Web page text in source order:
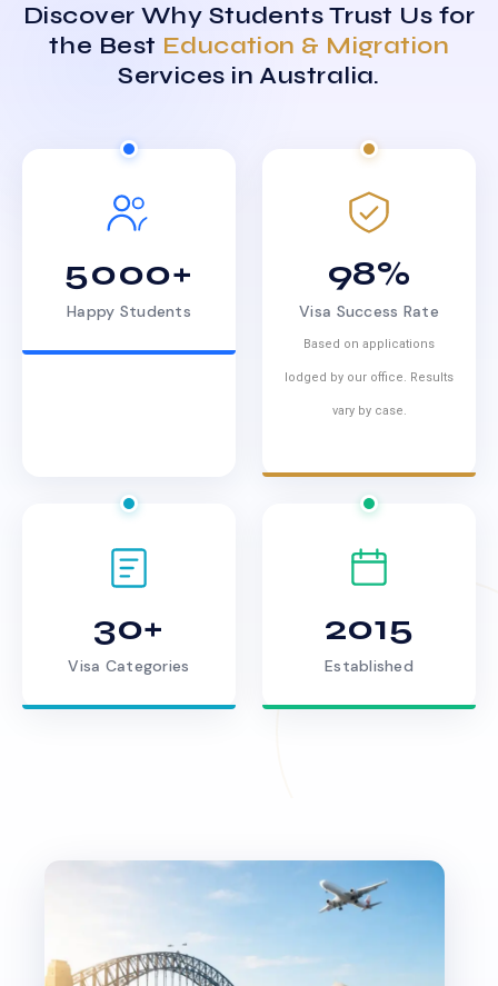
Discover Why Students Trust Us for
the Best Education & Migration
Services in Australia.
5000+
Happy Students
98%
Visa Success Rate
Based on applications
lodged by our office. Results
vary by case.
30+
Visa Categories
2015
Established